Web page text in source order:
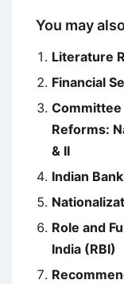
You may
Literature
Financial
Committee
Reforms:
& II
Indian
Role and
India (RBI)